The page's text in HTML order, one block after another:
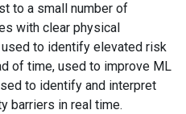
to a small number of
with clear physical
to identify elevated risk
of time, used to improve ML
to identify and interpret
barriers in real time.